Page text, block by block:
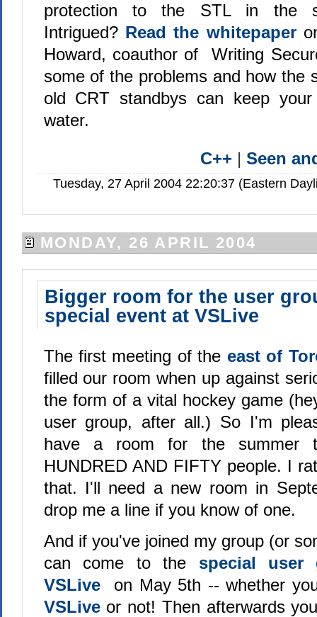
protection to the STL in the
Intrigued? Read the whitepaper
Howard, coauthor of Writing
some of the problems and how the
old CRT standbys can keep
water.
C++ |Seen
Tuesday, 27 April 2004 22:20:37 (Eastern
MONDAY, 26 APRIL 2004
Bigger room for the user
special event at VSLive
The first meeting of the east of
filled our room when up against
the form of a vital hockey game
user group, after all.) So I'm
have a room for the summer
HUNDRED AND FIFTY people. I
that. I'll need a new room in
drop me a line if you know of one.
And if you've joined my group (or
can come to the special user
VSLive
on May 5th -- whether
VSLive or not! Then afterwards